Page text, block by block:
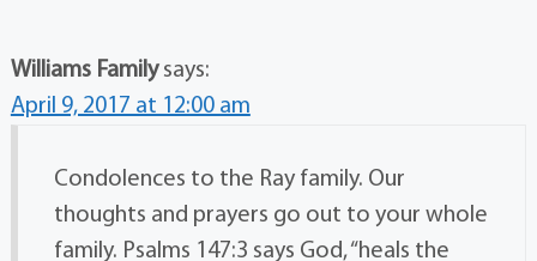
Williams Family says:
April 9, 2017 at 12:00 am
Condolences to the Ray family. Our
thoughts and prayers go out to your whole
family. Psalms 147:3 says God, “heals the